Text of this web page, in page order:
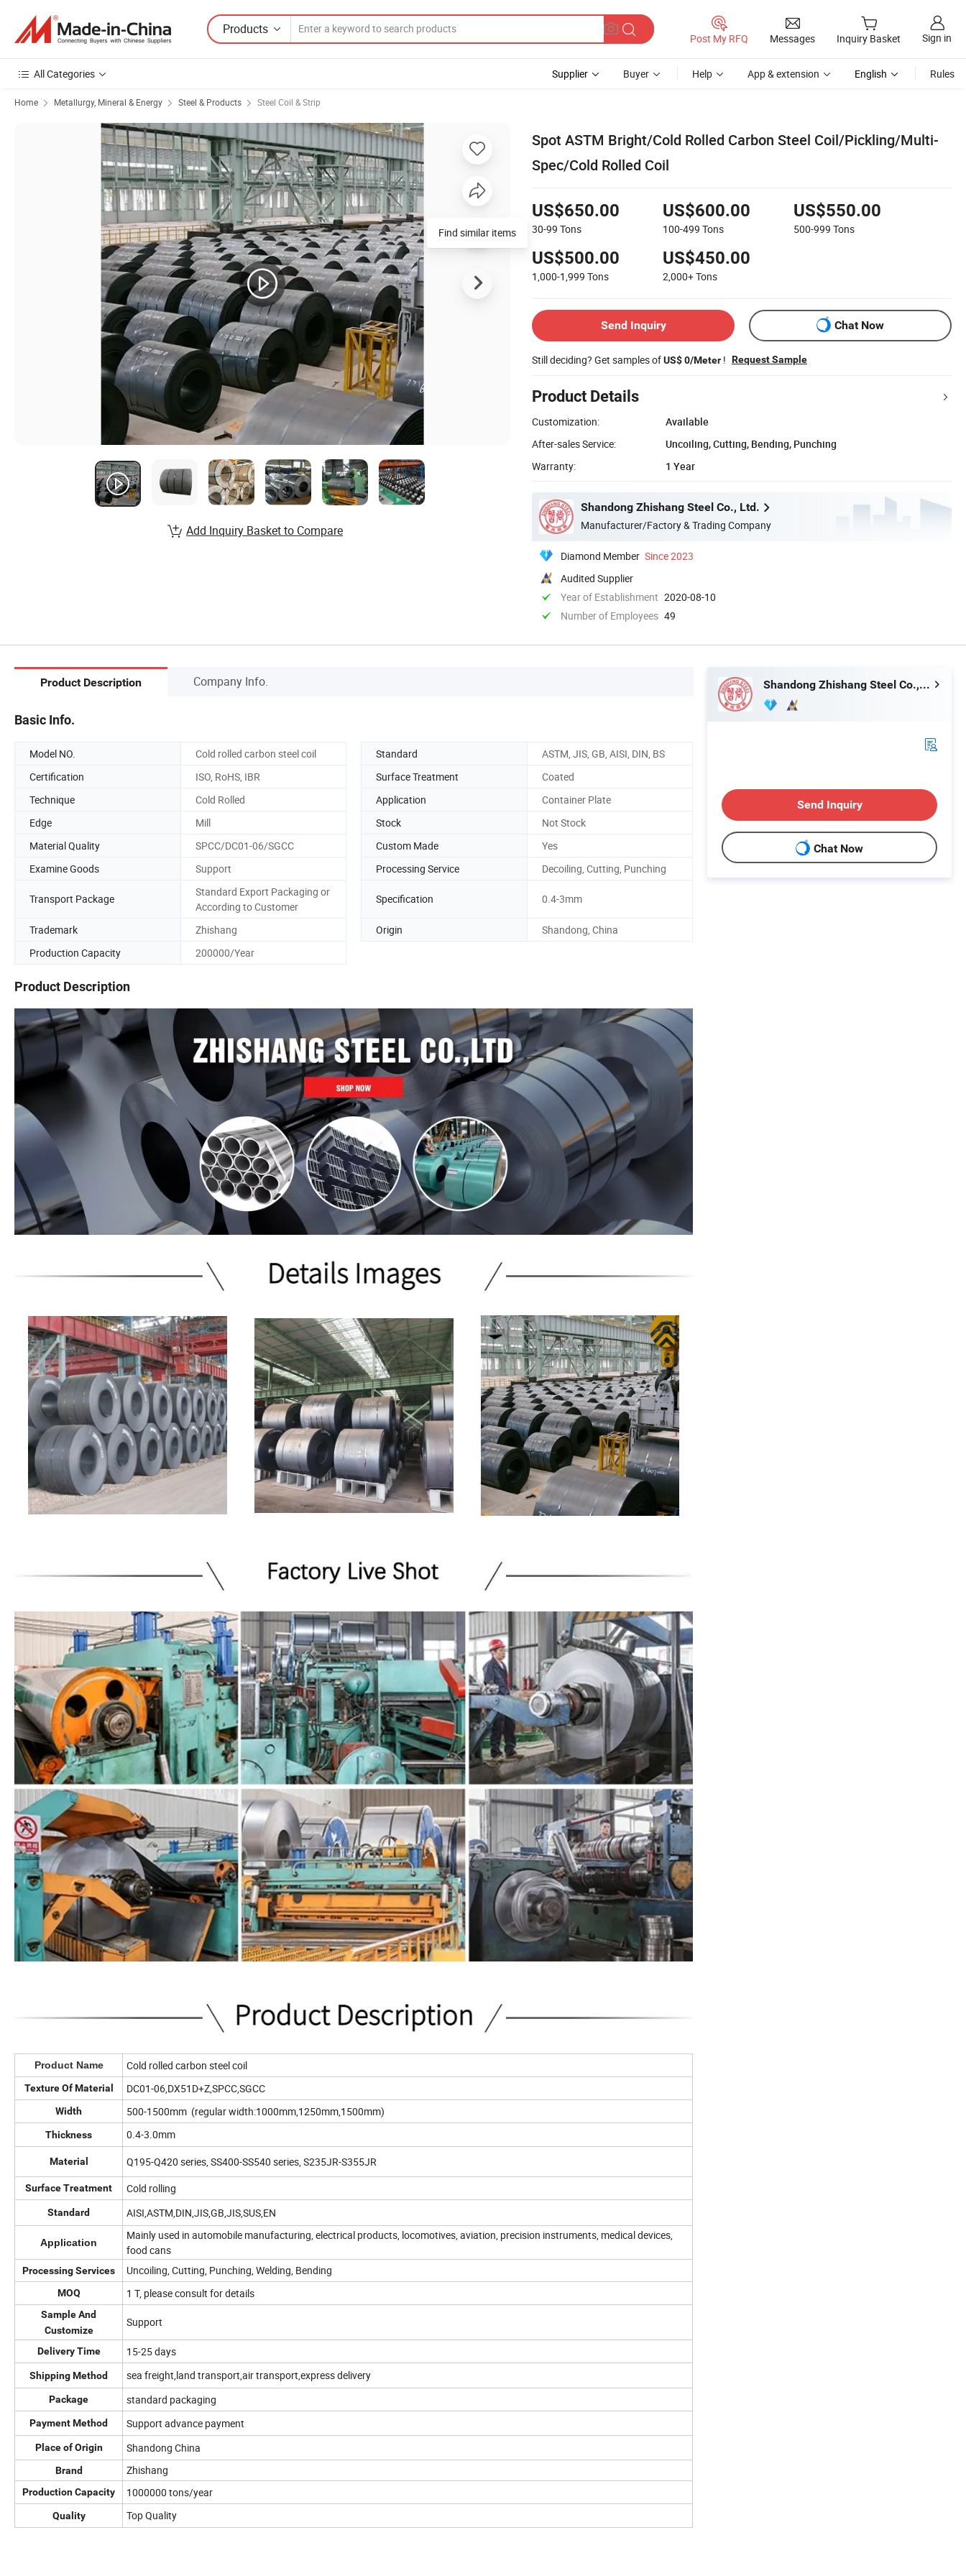
Products
Post My RFQ Messages Inquiry Basket Sign in
All Categories Supplier Buyer Help App & extension English Rules
Home Metallurgy, Mineral & Energy Steel & Products Steel Coil & Strip
Spot ASTM Bright/Cold Rolled Carbon Steel Coil/Pickling/Multi-
Spec/Cold Rolled Coil
US$650.00
30-99 Tons
US$600.00
100-499 Tons
US$550.00
500-999 Tons
US$500.00
1,000-1,999 Tons
US$450.00
2,000+Tons
Send Inquiry Chat Now
Still deciding? Get samples ofUS$ 0/Meter ! Request Sample
Product Details
Customization:
Available
After-sales Service:
Uncoiling, Cutting, Bending, Punching
Warranty:
1 Year
Shandong Zhishang Steel Co., Ltd.
Manufacturer/Factory & Trading Company
Diamond Member Since 2023
Audited Supplier
Year of Establishment 2020-08-10
Number of Employees 49
Find similar items
Add Inquiry Basket to Compare
Product Description Company Info.
Basic Info.
Model NO. Cold rolled carbon steel coil Standard
ASTM, JIS, GB, AISI, DIN, BS
Certification
ISO, RoHS, IBR Surface Treatment
Coated
Technique
Cold Rolled Application
Container Plate
Edge
Mill Stock
Not Stock
Material Quality
SPCC/DC01-06/SGCC Custom Made
Yes
Examine Goods
Support Processing Service Decoiling, Cutting, Punching
Transport Package
Standard Export Packaging or
According to Customer
Specification 0.4-3mm
Trademark Zhishang Origin
Shandong, China
Production Capacity
200000/Year
Product Description
Product Name Cold rolled carbon steel coil
Texture Of Material DC01-06,DX51D+Z,SPCC,SGCC
Width 500-1500mm (regular width:1000mm,1250mm,1500mm)
Thickness 0.4-3.0mm
Material Q195-Q420 series, SS400-SS540 series, S235JR-S355JR
Surface Treatment Cold rolling
Standard AISI,ASTM,DIN,JIS,GB,JIS,SUS,EN
Application
Mainly used in automobile manufacturing, electrical products, locomotives, aviation, precision instruments, medical devices,
food cans
Processing Services Uncoiling, Cutting, Punching, Welding, Bending
MOQ 1 T, please consult for details
Sample And
Customize
Support
Delivery Time 15-25 days
Shipping Method sea freight,land transport,air transport,express delivery
Package standard packaging
Payment Method Support advance payment
Place of Origin Shandong China
Brand Zhishang
Production Capacity 1000000 tons/year
Quality Top Quality
Shandong Zhishang Steel Co., Ltd.
Send Inquiry
Chat Now